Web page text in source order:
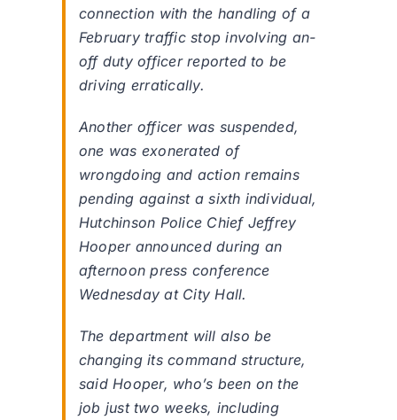
connection with the handling of a
February traffic stop involving an-
off duty officer reported to be
driving erratically.
Another officer was suspended,
one was exonerated of
wrongdoing and action remains
pending against a sixth individual,
Hutchinson Police Chief Jeffrey
Hooper announced during an
afternoon press conference
Wednesday at City Hall.
The department will also be
changing its command structure,
said Hooper, who’s been on the
job just two weeks, including